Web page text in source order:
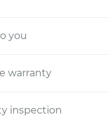
you
warranty
inspection